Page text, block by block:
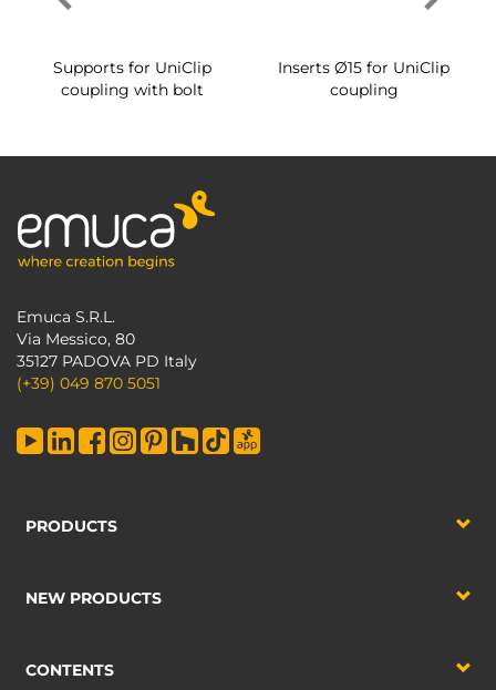
Supports for UniClip
coupling with bolt
Inserts Ø15 for UniClip
coupling
Emuca S.R.L.
Via Messico, 80
35127 PADOVA PD Italy
(+39) 049 870 5051
PRODUCTS
NEW PRODUCTS
CONTENTS